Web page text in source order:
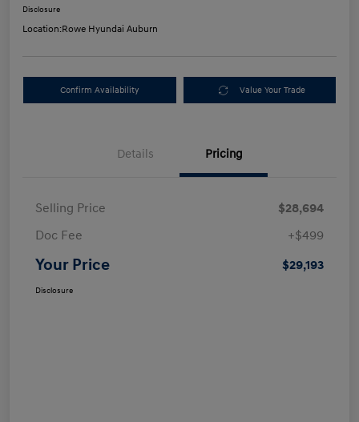
Disclosure
Location:Rowe Hyundai Auburn
Confirm Availability Value Your Trade
Details Pricing
Selling Price
$28,694
Doc Fee
+$499
Your Price $29,193
Disclosure